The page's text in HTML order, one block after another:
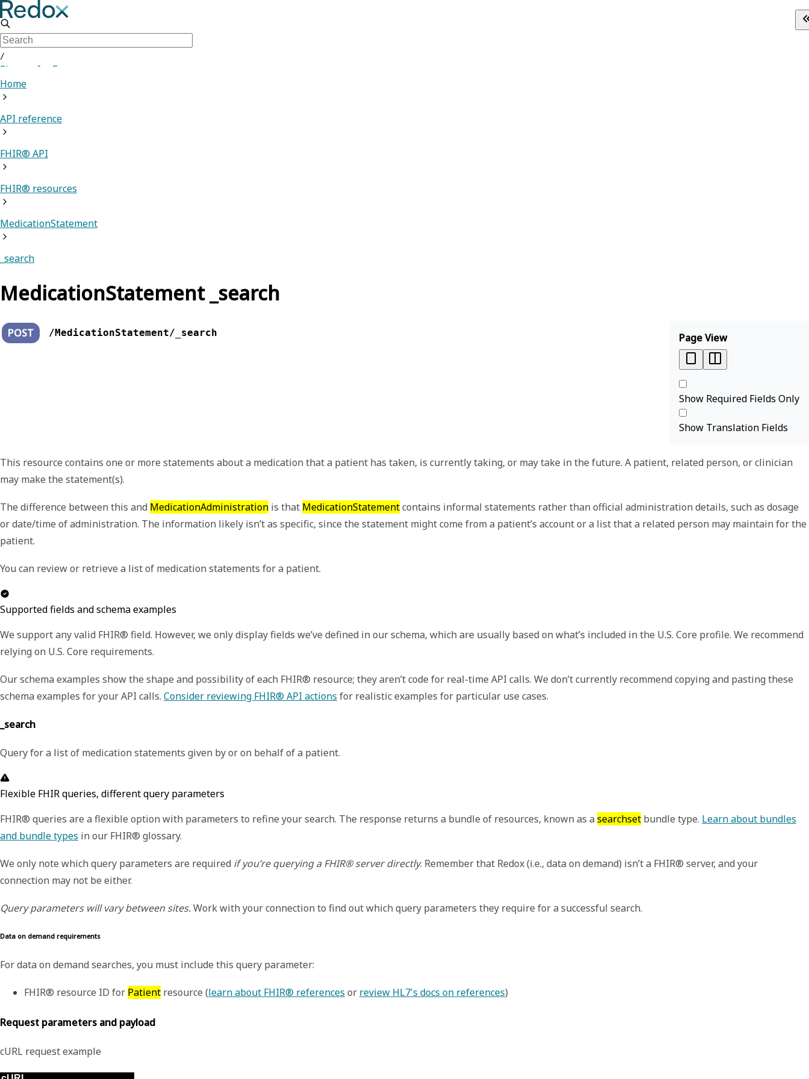
/
Sign up for Free
Home
API reference
FHIR® API
FHIR® resources
MedicationStatement
_search
MedicationStatement _search
POST /MedicationStatement/_search Page View
Show Required Fields Only
Show Translation Fields
This resource contains one or more statements about a medication that a patient has taken, is currently taking, or may take in the future. A patient, related person, or clinician
may make the statement(s).
The difference between this and MedicationAdministration is that MedicationStatementcontains informal statements rather than official administration details, such as dosage
or date/time of administration. The information likely isn’t as specific, since the statement might come from a patient’s account or a list that a related person may maintain for the
patient.
You can review or retrieve a list of medication statements for a patient.
Supported fields and schema examples
We support any valid FHIR® field. However, we only display fields we’ve defined in our schema, which are usually based on what’s included in the U.S. Core profile. We recommend
relying on U.S. Core requirements.
Our schema examples show the shape and possibility of each FHIR® resource; they aren’t code for real-time API calls. We don’t currently recommend copying and pasting these
schema examples for your API calls. Consider reviewing FHIR® API actions for realistic examples for particular use cases.
_search
Query for a list of medication statements given by or on behalf of a patient.
Flexible FHIR queries, different query parameters
FHIR® queries are a flexible option with parameters to refine your search. The response returns a bundle of resources, known as a searchset bundle type. Learn about bundles
and bundle types in our FHIR® glossary.
We only note which query parameters are required if you’re querying a FHIR® server directly. Remember that Redox (i.e., data on demand) isn’t a FHIR® server, and your
connection may not be either.
Query parameters will vary between sites.Work with your connection to find out which query parameters they require for a successful search.
Data on demand requirements
Fordata on demand searches, you must include this query parameter:
FHIR® resource ID for Patient resource (learn about FHIR® references or review HL7's docs on references)
Request parameters and payload
cURL request example